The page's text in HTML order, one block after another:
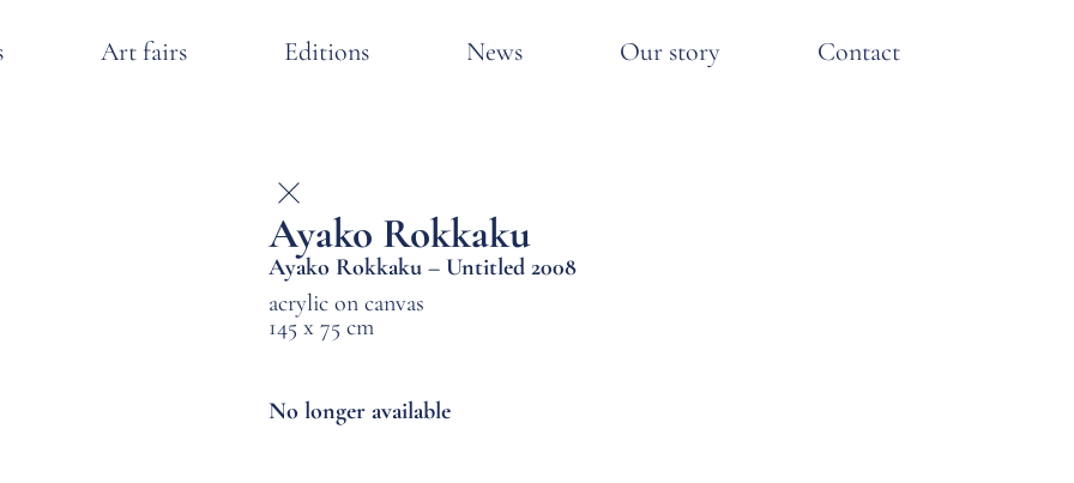
Art fairs Editions News Our story Contact
Ayako Rokkaku
Ayako Rokkaku – Untitled 2008
acrylic on canvas
145 x 75 cm
No longer available